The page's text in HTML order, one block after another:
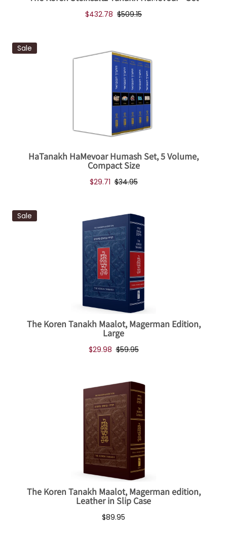
$432.78 $509.15
Sale
HaTanakh HaMevoar Humash Set, 5 Volume,
Compact Size
$29.71 $34.95
Sale
The Koren Tanakh Maalot, Magerman Edition,
Large
$29.98 $59.95
The Koren Tanakh Maalot, Magerman edition,
Leather in Slip Case
$89.95